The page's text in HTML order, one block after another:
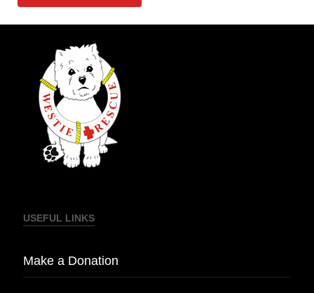
USEFUL LINKS
Make a Donation